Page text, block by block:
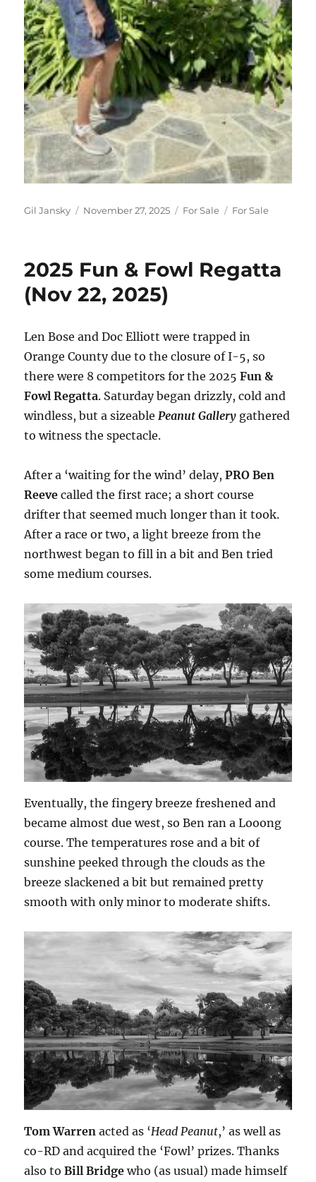
Author
Gil Jansky Posted on
November 27, 2025 Categories
For Sale Tags
For Sale
2025 Fun & Fowl Regatta
(Nov 22, 2025)
Len Bose and Doc Elliott were trapped in
Orange County due to the closure of I-5, so
there were 8 competitors for the 2025Fun &
Fowl Regatta. Saturday began drizzly, cold and
windless, but a sizeable Peanut Gallery gathered
to witness the spectacle.
After a ‘waiting for the wind’ delay,PRO Ben
Reeve called the first race; a short course
drifter that seemed much longer than it took.
After a race or two, a light breeze from the
northwest began to fill in a bit and Ben tried
some medium courses.
Eventually, the fingery breeze freshened and
became almost due west, so Ben ran a Looong
course. The temperatures rose and a bit of
sunshine peeked through the clouds as the
breeze slackened a bit but remained pretty
smooth with only minor to moderate shifts.
Tom Warrenacted as ‘Head Peanut,’ as well as
co-RD and acquired the ‘Fowl’ prizes. Thanks
also toBill Bridge who (as usual) made himself